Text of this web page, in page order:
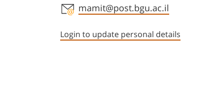
Staff member contact section
mamit@post.bgu.ac.il
Login to update personal details